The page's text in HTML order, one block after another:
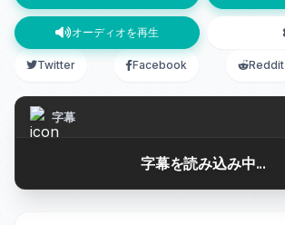
オーディオを再生
Twitter Facebook Reddit
字幕
字幕を読み込み中...